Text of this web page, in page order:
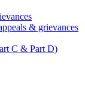
& grievances
C & Part D)